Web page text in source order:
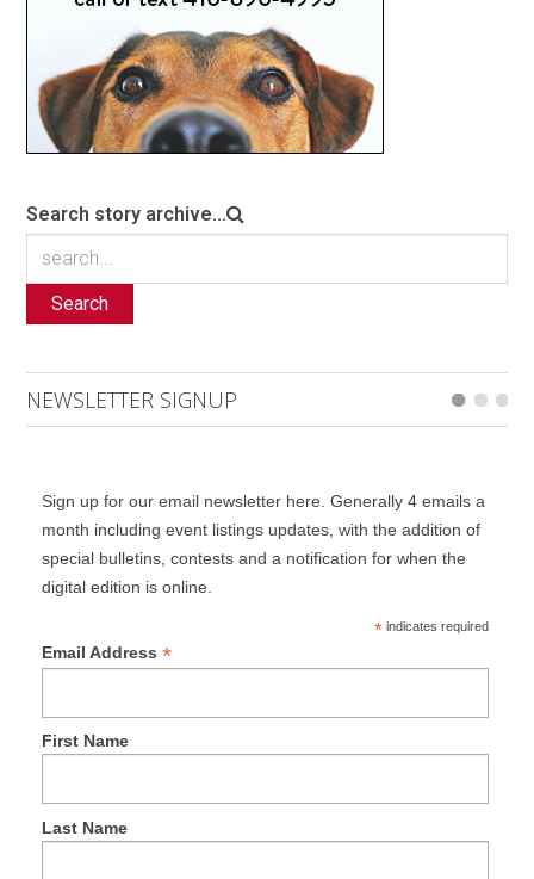
Search story archive...
Search
NEWSLETTER SIGNUP
Sign up for our email newsletter here. Generally 4 emails a
month including event listings updates, with the addition of
special bulletins, contests and a notification for when the
digital edition is online.
*indicates required
Email Address *
First Name
Last Name